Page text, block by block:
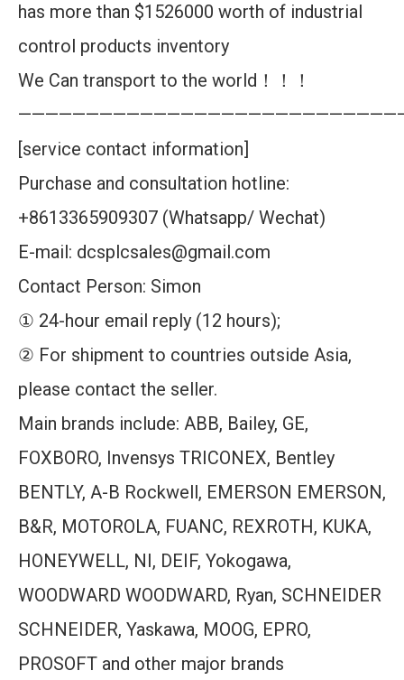
has more than $1526000 worth of industrial
control products inventory
We Can transport to the world！！！
[service contact information]
Purchase and consultation hotline:
+8613365909307 (Whatsapp/ Wechat)
E-mail: dcsplcsales@gmail.com
Contact Person: Simon
① 24-hour email reply (12 hours);
② For shipment to countries outside Asia,
please contact the seller.
Main brands include: ABB, Bailey, GE,
FOXBORO, Invensys TRICONEX, Bentley
BENTLY, A-B Rockwell, EMERSON EMERSON,
B&R, MOTOROLA, FUANC, REXROTH, KUKA,
HONEYWELL, NI, DEIF, Yokogawa,
WOODWARD WOODWARD, Ryan, SCHNEIDER
SCHNEIDER, Yaskawa, MOOG, EPRO,
PROSOFT and other major brands